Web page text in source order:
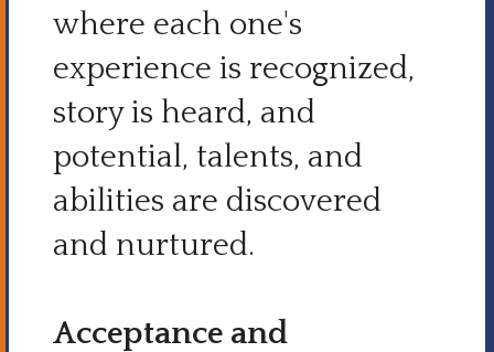
where each one's
experience is recognized,
story is heard, and
potential, talents, and
abilities are discovered
and nurtured.
Acceptance and